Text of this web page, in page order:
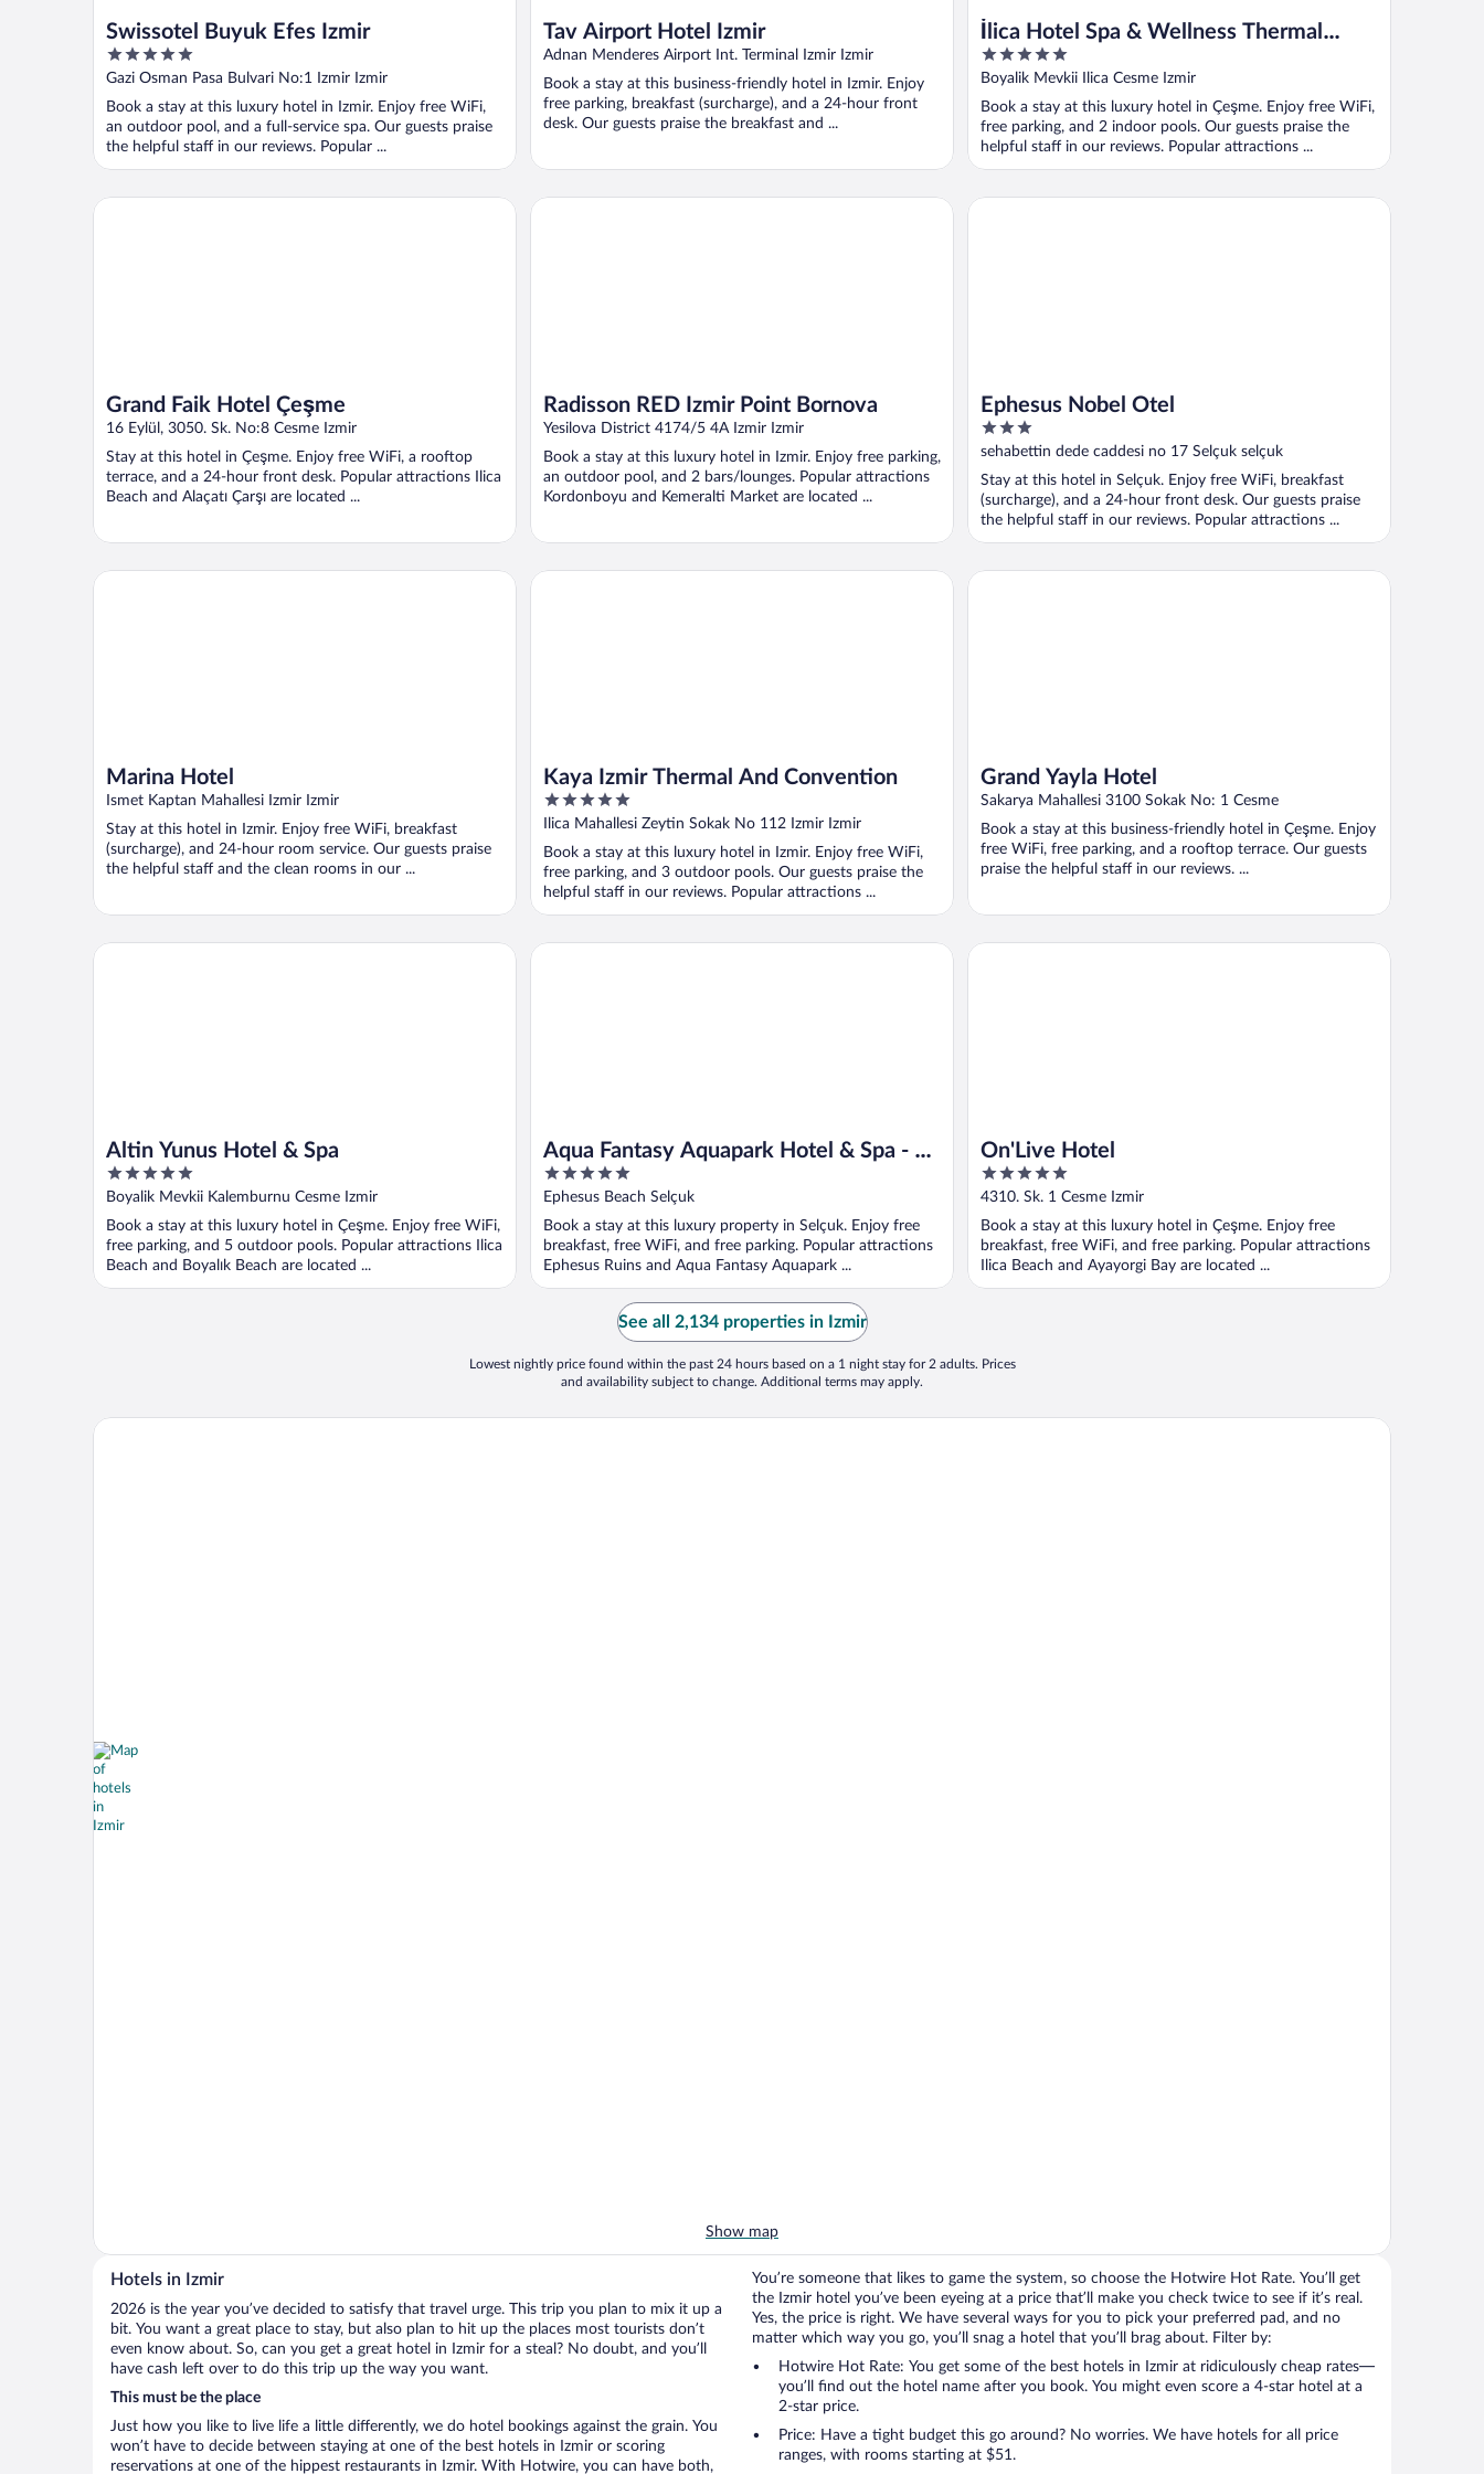
Swissotel Buyuk Efes Izmir
5
out
5
Gazi Osman Pasa Bulvari No:1 Izmir Izmir
Book a stay at this luxury hotel in Izmir. Enjoy free WiFi,
an outdoor pool, and a full-service spa. Our guests praise
the helpful staff in our reviews. Popular ...
Tav Airport Hotel Izmir
Adnan Menderes Airport Int. Terminal Izmir Izmir
Book a stay at this business-friendly hotel in Izmir. Enjoy
free parking, breakfast (surcharge), and a 24-hour front
desk. Our guests praise the breakfast and ...
İlica Hotel Spa & Wellness Thermal
Resort
5
out
5
Boyalik Mevkii Ilica Cesme Izmir
Book a stay at this luxury hotel in Çeşme. Enjoy free WiFi,
free parking, and 2 indoor pools. Our guests praise the
helpful staff in our reviews. Popular attractions ...
Grand Faik Hotel Çeşme
16 Eylül, 3050. Sk. No:8 Cesme Izmir
Stay at this hotel in Çeşme. Enjoy free WiFi, a rooftop
terrace, and a 24-hour front desk. Popular attractions Ilica
Beach and Alaçatı Çarşı are located ...
Grand Faik Hotel Çeşme
Radisson RED Izmir Point Bornova
Yesilova District 4174/5 4A Izmir Izmir
Book a stay at this luxury hotel in Izmir. Enjoy free parking,
an outdoor pool, and 2 bars/lounges. Popular attractions
Kordonboyu and Kemeralti Market are located ...
Radisson RED Izmir Point Bornova
Ephesus Nobel Otel
3
out
5
sehabettin dede caddesi no 17 Selçuk selçuk
Stay at this hotel in Selçuk. Enjoy free WiFi, breakfast
(surcharge), and a 24-hour front desk. Our guests praise
the helpful staff in our reviews. Popular attractions ...
Ephesus Nobel Otel
Marina Hotel
Ismet Kaptan Mahallesi Izmir Izmir
Stay at this hotel in Izmir. Enjoy free WiFi, breakfast
(surcharge), and 24-hour room service. Our guests praise
the helpful staff and the clean rooms in our ...
Marina Hotel
Kaya Izmir Thermal And Convention
5
out
5
Ilica Mahallesi Zeytin Sokak No 112 Izmir Izmir
Book a stay at this luxury hotel in Izmir. Enjoy free WiFi,
free parking, and 3 outdoor pools. Our guests praise the
helpful staff in our reviews. Popular attractions ...
Kaya Izmir Thermal And Convention
Grand Yayla Hotel
Sakarya Mahallesi 3100 Sokak No: 1 Cesme
Book a stay at this business-friendly hotel in Çeşme. Enjoy
free WiFi, free parking, and a rooftop terrace. Our guests
praise the helpful staff in our reviews. ...
Grand Yayla Hotel
Altin Yunus Hotel & Spa
5
out
5
Boyalik Mevkii Kalemburnu Cesme Izmir
Book a stay at this luxury hotel in Çeşme. Enjoy free WiFi,
free parking, and 5 outdoor pools. Popular attractions Ilica
Beach and Boyalık Beach are located ...
Altin Yunus Hotel & Spa
Aqua Fantasy Aquapark Hotel & Spa - All
Inclusive
5
out
5
Ephesus Beach Selçuk
Book a stay at this luxury property in Selçuk. Enjoy free
breakfast, free WiFi, and free parking. Popular attractions
Ephesus Ruins and Aqua Fantasy Aquapark ...
Aqua Fantasy Aquapark Hotel & Spa - All Inclusive
On'Live Hotel
5
out
5
4310. Sk. 1 Cesme Izmir
Book a stay at this luxury hotel in Çeşme. Enjoy free
breakfast, free WiFi, and free parking. Popular attractions
Ilica Beach and Ayayorgi Bay are located ...
On'Live Hotel
See all 2,134 properties in Izmir
Lowest nightly price found within the past 24 hours based on a 1 night stay for 2 adults. Prices
and availability subject to change. Additional terms may apply.
Show map
Hotels in Izmir
2026 is the year you’ve decided to satisfy that travel urge. This trip you plan to mix it up a
bit. You want a great place to stay, but also plan to hit up the places most tourists don’t
even know about. So, can you get a great hotel in Izmir for a steal? No doubt, and you’ll
have cash left over to do this trip up the way you want.
This must be the place
Just how you like to live life a little differently, we do hotel bookings against the grain. You
won’t have to decide between staying at one of the best hotels in Izmir or scoring
reservations at one of the hippest restaurants in Izmir. With Hotwire, you can have both,
You’re someone that likes to game the system, so choose the Hotwire Hot Rate. You’ll get
the Izmir hotel you’ve been eyeing at a price that’ll make you check twice to see if it’s real.
Yes, the price is right. We have several ways for you to pick your preferred pad, and no
matter which way you go, you’ll snag a hotel that you’ll brag about. Filter by:
Hotwire Hot Rate: You get some of the best hotels in Izmir at ridiculously cheap rates—
you’ll find out the hotel name after you book. You might even score a 4-star hotel at a
2-star price.
Price: Have a tight budget this go around? No worries. We have hotels for all price
ranges, with rooms starting at $51.